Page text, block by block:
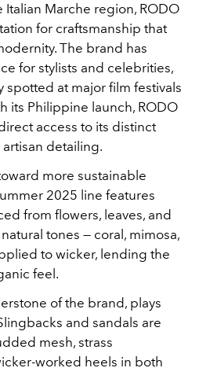
Marche region, RODO
for craftsmanship that
The brand has
for stylists and celebrities,
spotted at major film festivals
its Philippine launch, RODO
access to its distinct
detailing.
more sustainable
2025 line features
from flowers, leaves, and
tones — coral, mimosa,
to wicker, lending the
feel.
of the brand, plays
and sandals are
mesh, strass
worked heels in both